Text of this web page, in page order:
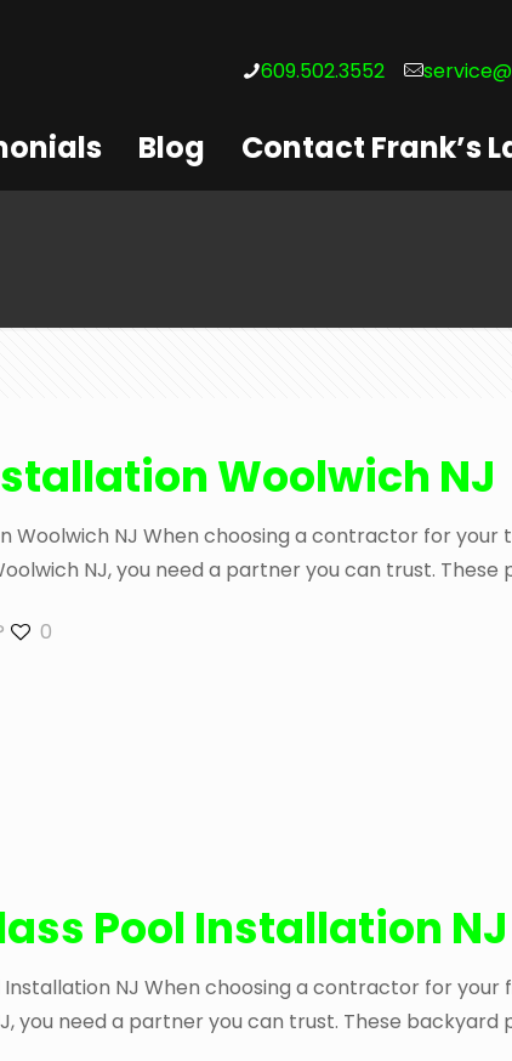
609.502.3552
Blog Contact Frank’s
Woolwich NJ
Woolwich NJ When choosing a contractor for your
NJ, you need a partner you can trust. These
0
Pool Installation NJ
Installation NJ When choosing a contractor for your
you need a partner you can trust. These backyard